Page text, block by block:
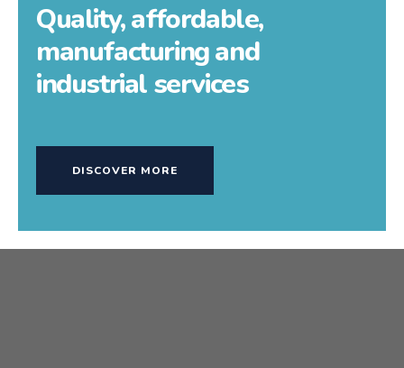
Quality, affordable,
manufacturing and
industrial services
DISCOVER MORE